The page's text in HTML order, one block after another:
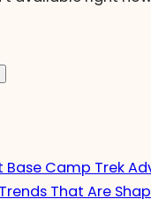
Base Camp Trek
That Are